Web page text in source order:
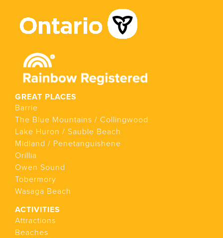
GREAT PLACES
Barrie
The Blue Mountains / Collingwood
Lake Huron / Sauble Beach
Midland / Penetanguishene
Orillia
Owen Sound
Tobermory
Wasaga Beach
ACTIVITIES
Attractions
Beaches